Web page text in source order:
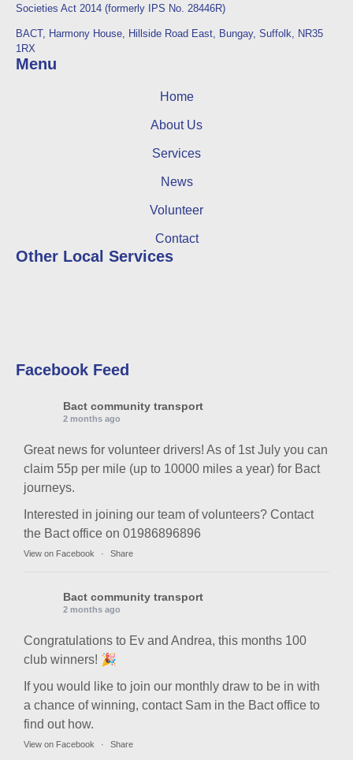
Societies Act 2014 (formerly IPS No. 28446R)
BACT, Harmony House, Hillside Road East, Bungay, Suffolk, NR35
1RX
Menu
Home
About Us
Services
News
Volunteer
Contact
Other Local Services
Facebook Feed
Bact community transport
2 months ago
Great news for volunteer drivers! As of 1st July you can
claim 55p per mile (up to 10000 miles a year) for Bact
journeys.
Interested in joining our team of volunteers? Contact
the Bact office on 01986896896
View on Facebook · Share
Bact community transport
2 months ago
Congratulations to Ev and Andrea, this months 100
club winners! 🎉
If you would like to join our monthly draw to be in with
a chance of winning, contact Sam in the Bact office to
find out how.
View on Facebook · Share